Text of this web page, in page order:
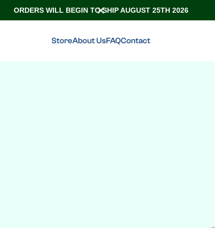
ORDERS WILL BEGIN TO SHIP AUGUST 25TH 2026
StoreAbout UsFAQContact